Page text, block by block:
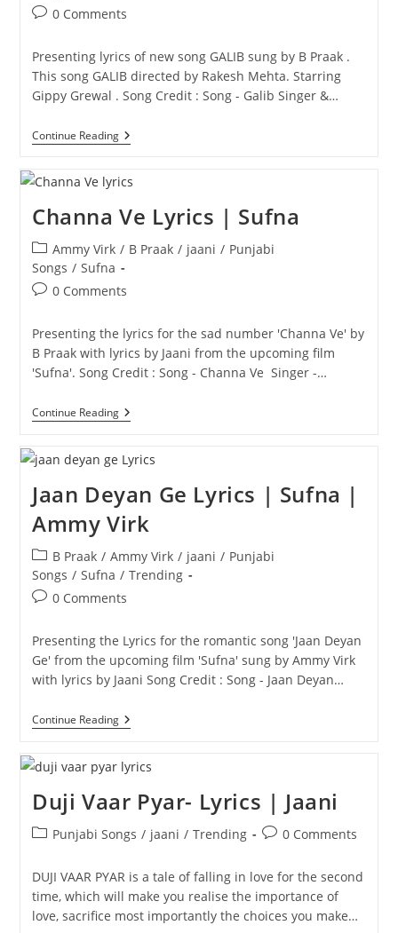
Post0 Comments
Presenting lyrics of new song GALIB sung by B Praak .
This song GALIB directed by Rakesh Mehta. Starring
Gippy Grewal . Song Credit : Song - Galib Singer &…
Continue ReadingGALIB
Lyrics
B
Praak
Channa Ve Lyrics | Sufna
Post
category:
Ammy Virk / B Praak / jaani / Punjabi
Songs / Sufna
Post0 Comments
Presenting the lyrics for the sad number 'Channa Ve' by
B Praak with lyrics by Jaani from the upcoming film
'Sufna'. Song Credit : Song - Channa Ve Singer -…
Continue ReadingChanna
Ve
|
Sufna
Jaan Deyan Ge Lyrics | Sufna |
Ammy Virk
Post
category:
B Praak / Ammy Virk / jaani / Punjabi
Songs / Sufna / Trending
Post0 Comments
Presenting the Lyrics for the romantic song 'Jaan Deyan
Ge' from the upcoming film 'Sufna' sung by Ammy Virk
with lyrics by Jaani Song Credit : Song - Jaan Deyan…
Continue ReadingJaan
Deyan
Lyrics
|
Sufna
|
Ammy
Virk
Duji Vaar Pyar- Lyrics | Jaani
PostPunjabi Songs / jaani / Trending
Post0 Comments
DUJI VAAR PYAR is a tale of falling in love for the second
time, which will make you realise the importance of
love, sacrifice most importantly the choices you make…